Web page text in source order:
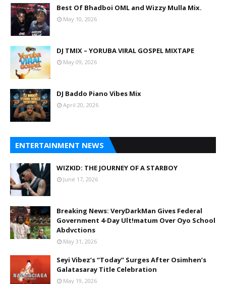
Best Of Bhadboi OML and Wizzy Mulla Mix.
May 10, 2026
DJ TMIX – YORUBA VIRAL GOSPEL MIXTAPE
May 09, 2026
DJ Baddo Piano Vibes Mix
April 20, 2026
ENTERTAINMENT NEWS
WIZKID: THE JOURNEY OF A STARBOY
June 17, 2026
Breaking News: VeryDarkMan Gives Federal
Government 4-Day Ult!matum Over Oyo School
Abdvctions
May 31, 2026
Seyi Vibez’s “Today” Surges After Osimhen’s
Galatasaray Title Celebration
May 19, 2026